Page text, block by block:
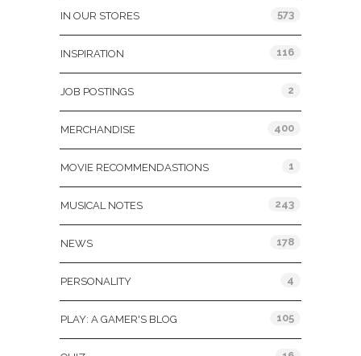
IN OUR STORES 573
INSPIRATION 116
JOB POSTINGS 2
MERCHANDISE 400
MOVIE RECOMMENDASTIONS 1
MUSICAL NOTES 243
NEWS 178
PERSONALITY 4
PLAY: A GAMER'S BLOG 105